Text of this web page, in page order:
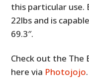
this particular use.
22lbs and is
69.3″.
Check out the The
here via Photojojo.